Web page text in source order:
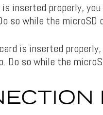
inserted properly,
so while the microSD
is inserted
so while the